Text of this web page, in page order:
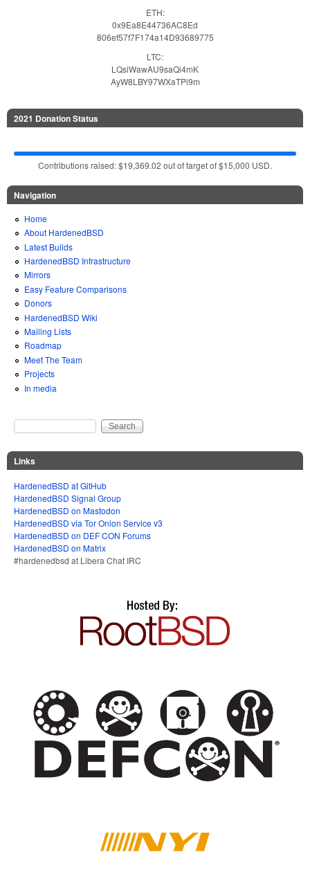
ETH:
0x9Ea8E44736AC8Ed
806ef57f7F174a14D93689775
LTC:
LQsiWawAU9saQi4mK
AyW8LBY97WXaTPi9m
2021 Donation Status
Contributions raised: $19,369.02 out of target of $15,000 USD.
Navigation
Home
About HardenedBSD
Latest Builds
HardenedBSD Infrastructure
Mirrors
Easy Feature Comparisons
Donors
HardenedBSD Wiki
Mailing Lists
Roadmap
Meet The Team
Projects
In media
Search
Links
HardenedBSD at GitHub
HardenedBSD Signal Group
HardenedBSD on Mastodon
HardenedBSD via Tor Onion Service v3
HardenedBSD on DEF CON Forums
HardenedBSD on Matrix
#hardenedbsd at Libera Chat IRC